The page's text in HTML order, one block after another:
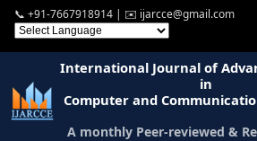
📞 +91-7667918914 | ✉️ ijarcce@gmail.com
International Journal of
in
Computer and
A monthly Peer-reviewed &